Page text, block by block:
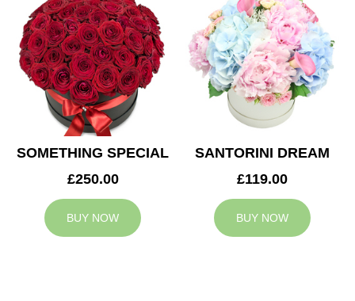
SOMETHING SPECIAL
£250.00
BUY NOW
SANTORINI DREAM
£119.00
BUY NOW